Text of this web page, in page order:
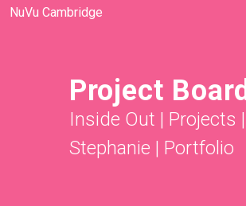
NuVu Cambridge
Project Board
Inside Out | Projects |
Stephanie | Portfolio